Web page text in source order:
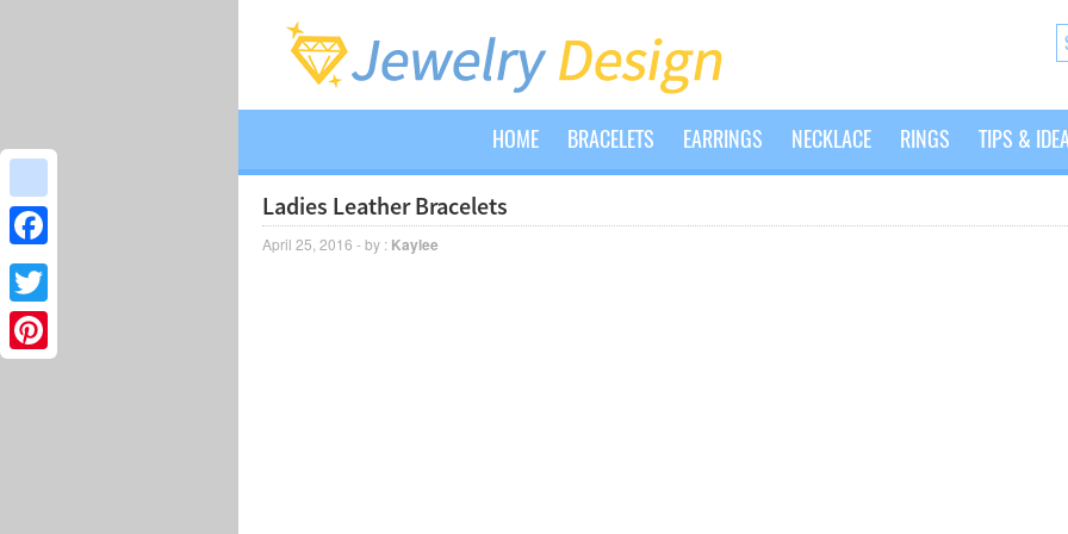
HOME BRACELETS EARRINGS NECKLACE RINGS TIPS &
Ladies Leather Bracelets
April 25, 2016 - by : Kaylee
google_bookmarks
Facebook
Twitter